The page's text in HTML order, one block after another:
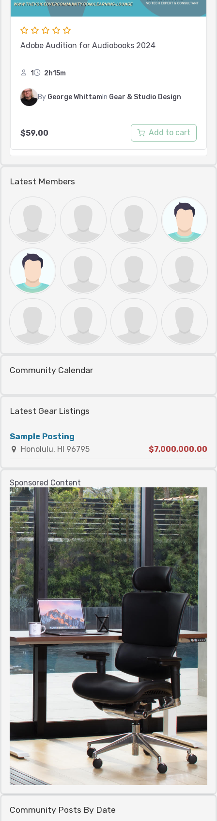
Adobe Audition for Audiobooks 2024
1 2h15m
By George Whittam In Gear & Studio Design
$59.00 Add to cart
Latest Members
Community Calendar
Latest Gear Listings
Sample Posting
Honolulu, HI 96795 $7,000,000.00
Sponsored Content
Community Posts By Date